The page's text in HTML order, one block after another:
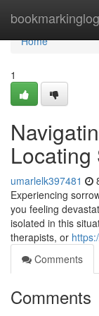
bookmarkinglog
Home
Home
1
umarlelk397481
Experiencing
you feeling
isolated in this
therapists, or
Comments
Comments